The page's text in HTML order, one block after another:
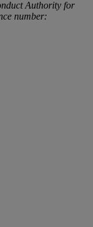
Authority for
number: